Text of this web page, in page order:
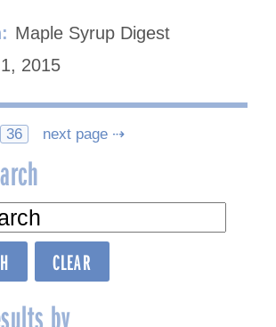
Maple Syrup Digest
2015
36 next page ⇢
by